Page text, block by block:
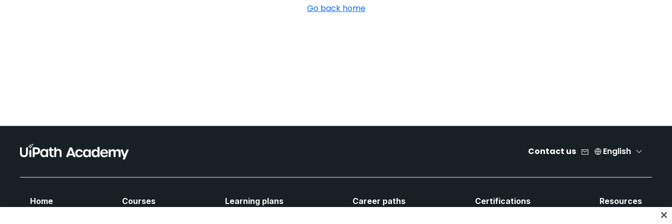
Go back home
Contact us English
Home Courses Learning plans Career paths Certifications Resources